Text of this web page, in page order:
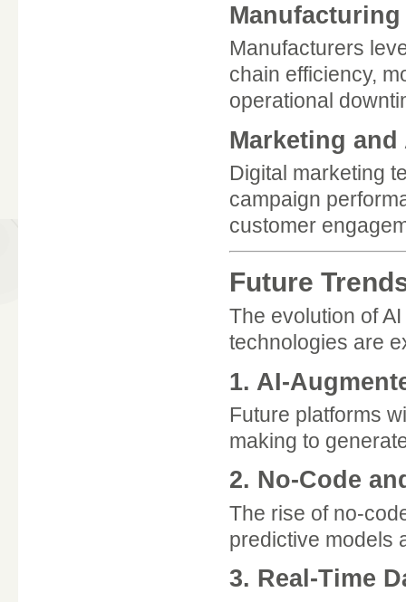
Manufacturing
Manufacturers
chain efficiency,
operational
Marketing
Digital marketing
campaign
customer
Future
The evolution of
technologies are
1. AI-
Future platforms
making to
2. No-Code
The rise of no-
predictive models
3. Real-Time